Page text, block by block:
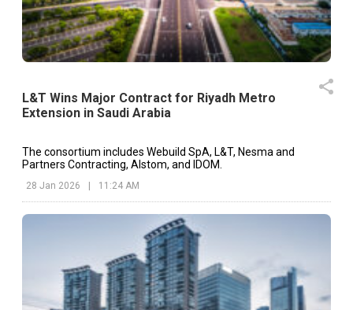
L&T Wins Major Contract for Riyadh Metro
Extension in Saudi Arabia
The consortium includes Webuild SpA, L&T, Nesma and
Partners Contracting, Alstom, and IDOM.
28 Jan 2026 11:24 AM